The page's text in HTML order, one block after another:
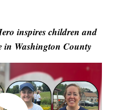
inspires children and
in Washington County